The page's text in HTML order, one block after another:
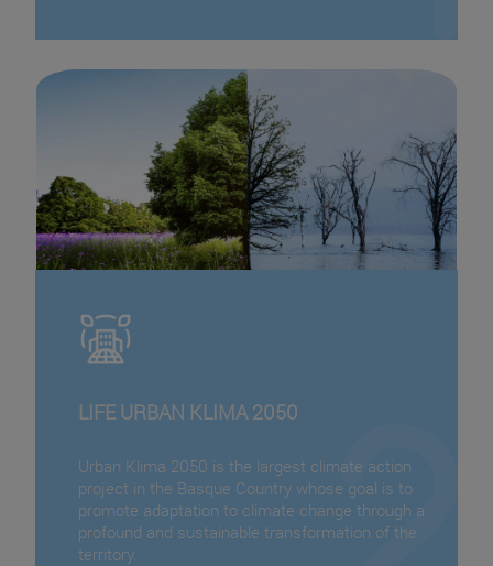
LIFE URBAN KLIMA 2050
Urban Klima 2050 is the largest climate action
project in the Basque Country whose goal is to
promote adaptation to climate change through a
profound and sustainable transformation of the
territory.